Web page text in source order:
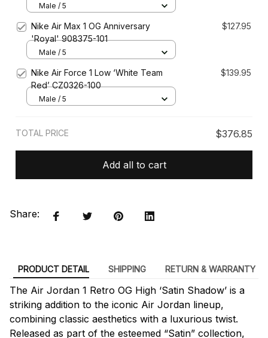
Male / 5
Nike Air Max 1 OG Anniversary
'Royal' 908375-101
$127.95
Male / 5
Nike Air Force 1 Low ‘White Team
Red’ CZ0326-100
$139.95
Male / 5
TOTAL PRICE $376.85
Add all to cart
Share:
PRODUCT DETAIL SHIPPING RETURN & WARRANTY
The Air Jordan 1 Retro OG High ‘Satin Shadow’ is a
striking addition to the iconic Air Jordan lineup,
combining classic aesthetics with a luxurious twist.
Released as part of the esteemed “Satin” collection,